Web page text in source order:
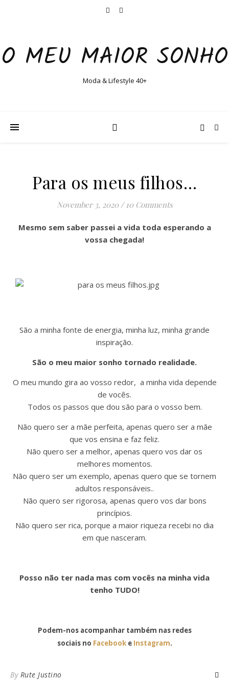
O MEU MAIOR SONHO
Moda & Lifestyle 40+
Para os meus filhos…
November 3, 2020 / 10 Comments
Mesmo sem saber passei a vida toda esperando a
vossa chegada!
São a minha fonte de energia, minha luz, minha grande
inspiração.
São o meu maior sonho tornado realidade.
O meu mundo gira ao vosso redor, a minha vida depende
de vocês.
Todos os passos que dou são para o vosso bem.
Não quero ser a mãe perfeita, apenas quero ser a mãe
que vos ensina e faz feliz.
Não quero ser a melhor, apenas quero vos dar os
melhores momentos.
Não quero ser um exemplo, apenas quero que se tornem
adultos responsáveis..
Não quero ser rigorosa, apenas quero vos dar bons
princípios.
Não quero ser rica, porque a maior riqueza recebi no dia
em que nasceram.
Posso não ter nada mas com vocês na minha vida
tenho TUDO!
Podem-nos acompanhar também nas redes
sociais no Facebooke Instagram.
By Rute Justino